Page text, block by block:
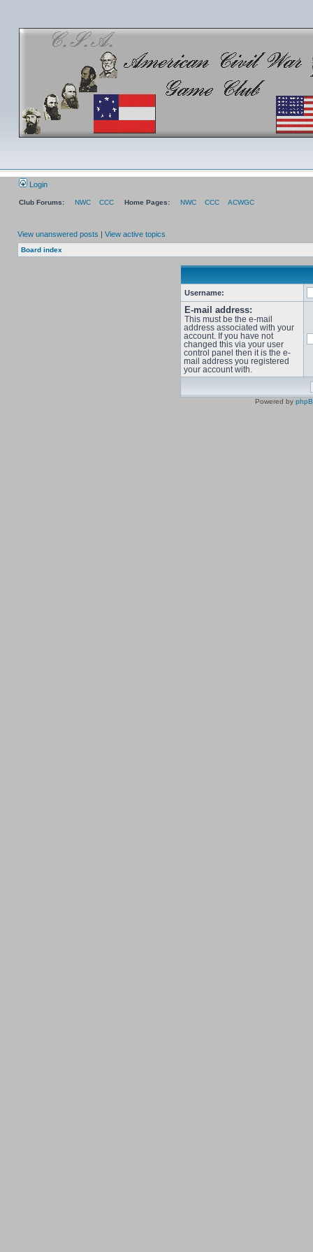
Login
Club Forums: NWC CCC Home Pages: NWC CCC ACWGC
View unanswered posts | View active topics
Board index
Username:
E-mail address:
This must be the e-mail
address associated with your
account. If you have not
changed this via your user
control panel then it is the e-
mail address you registered
your account with.
Powered by